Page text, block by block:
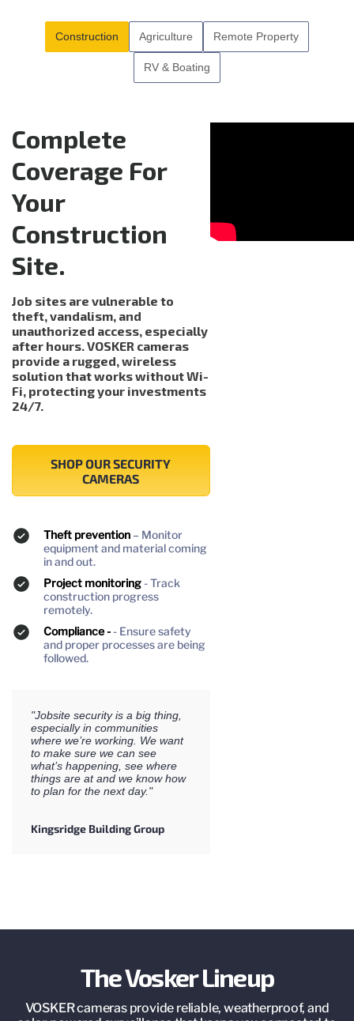
Construction Agriculture Remote Property
RV & Boating
Complete
Coverage For
Your
Construction
Site.
Job sites are vulnerable to
theft, vandalism, and
unauthorized access, especially
after hours. VOSKER cameras
provide a rugged, wireless
solution that works without Wi-
Fi, protecting your investments
24/7.
SHOP OUR SECURITY
CAMERAS
Theft prevention– Monitor
equipment and material coming
in and out.
Project monitoring- Track
construction progress
remotely.
Compliance -- Ensure safety
and proper processes are being
followed.
"Jobsite security is a big thing,
especially in communities
where we’re working. We want
to make sure we can see
what’s happening, see where
things are at and we know how
to plan for the next day."
Kingsridge Building Group
The Vosker Lineup
VOSKER cameras provide reliable, weatherproof, and